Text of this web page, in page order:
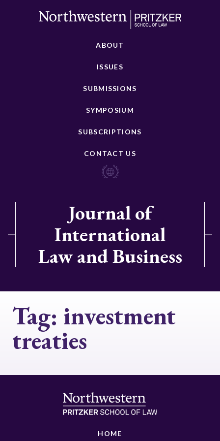
ABOUT
ISSUES
SUBMISSIONS
SYMPOSIUM
SUBSCRIPTIONS
CONTACT US
Journal of
International
Law and Business
Tag: investment
treaties
HOME